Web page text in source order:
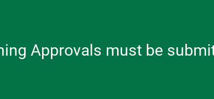
Approvals must be